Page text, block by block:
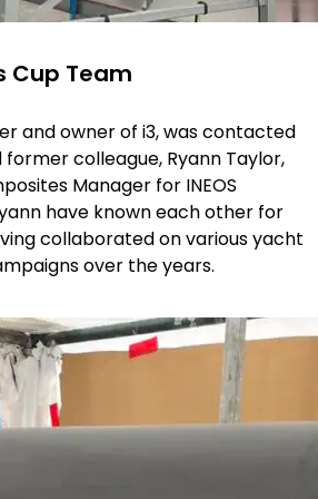
Cup Team
and owner of i3, was contacted
colleague, Ryann Taylor,
Manager for INEOS
have known each other for
collaborated on various yacht
over the years.